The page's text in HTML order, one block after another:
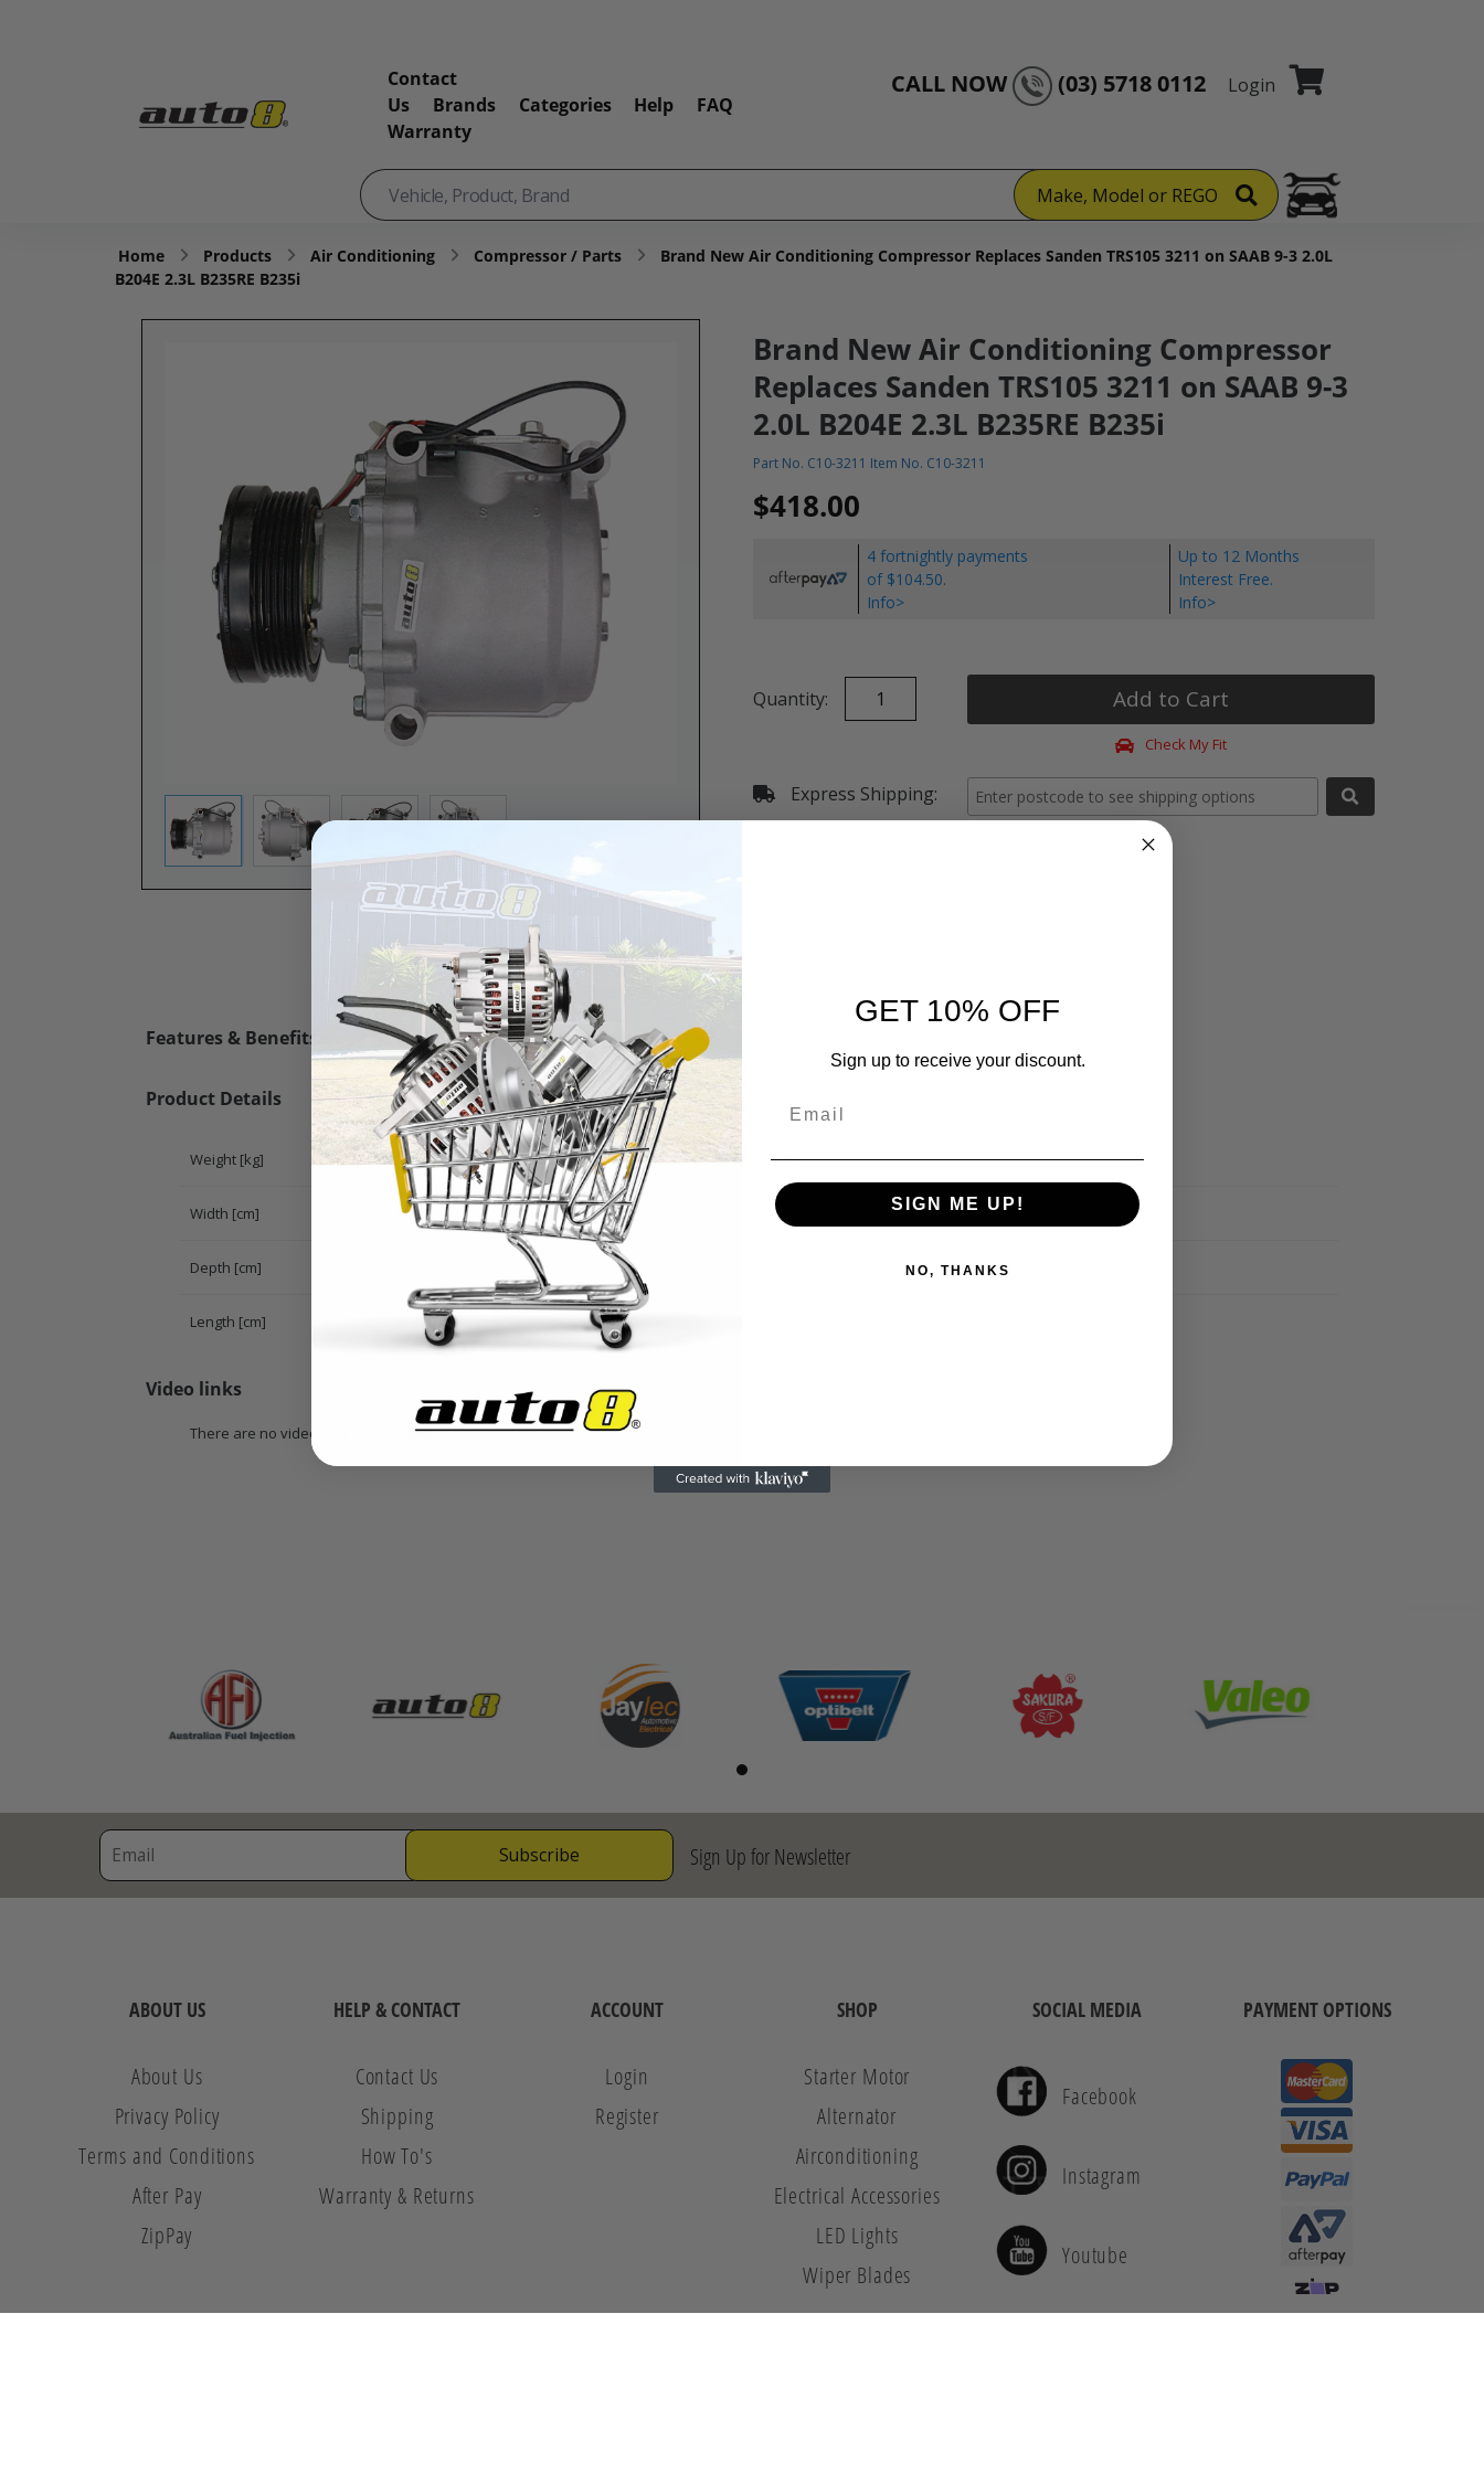
Contact
Us
Brands Categories Help
FAQ
Warranty
CALL NOW (03) 5718 0112 Login
Make, Model or REGO
Home Products Air Conditioning Compressor / Parts
Brand New Air Conditioning Compressor Replaces Sanden TRS105 3211 on SAAB 9-3 2.0L
B204E 2.3L B235RE B235i
Brand New Air Conditioning Compressor
Replaces Sanden TRS105 3211 on SAAB 9-3
2.0L B204E 2.3L B235RE B235i
Part No. C10-3211 Item No. C10-3211
$418.00
4 fortnightly payments
of $104.50.
Info>
Up to 12 Months
Interest Free.
Info>
Quantity: Add to Cart
Check My Fit
Express Shipping:
Details & Specifications Shipping
Features & Benefits
Product Details
Weight [kg] 6.49
Width [cm] 20
Depth [cm]
Length [cm]
Video links
There are no videos for this product.
Sign Up for Newsletter
ABOUT US
About Us
Privacy Policy
Terms and Conditions
After Pay
ZipPay
HELP & CONTACT
Contact Us
Shipping
How To's
Warranty & Returns
ACCOUNT
Login
Register
SHOP
Starter Motor
Alternator
Airconditioning
Electrical Accessories
LED Lights
Wiper Blades
SOCIAL MEDIA
Facebook
Instagram
Youtube
PAYMENT OPTIONS
GET 10% OFF
Sign up to receive your discount.
SIGN ME UP!
NO, THANKS